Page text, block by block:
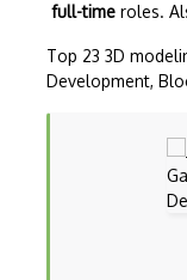
Classical
Collision
Cryptanalysis
full-time roles.
Top 23 3D
Development,